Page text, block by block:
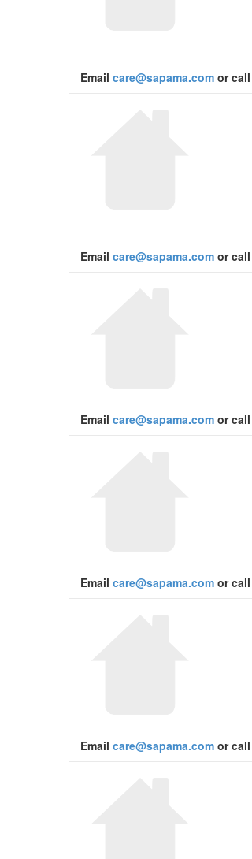
Email care@sapama.com or call
Email care@sapama.com or call
Email care@sapama.com or call
Email care@sapama.com or call
Email care@sapama.com or call